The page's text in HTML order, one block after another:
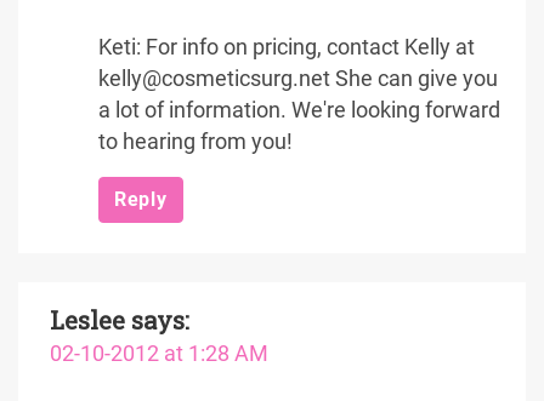
Keti: For info on pricing, contact Kelly at
kelly@cosmeticsurg.net She can give you
a lot of information. We're looking forward
to hearing from you!
Reply
Leslee says:
02-10-2012 at 1:28 AM